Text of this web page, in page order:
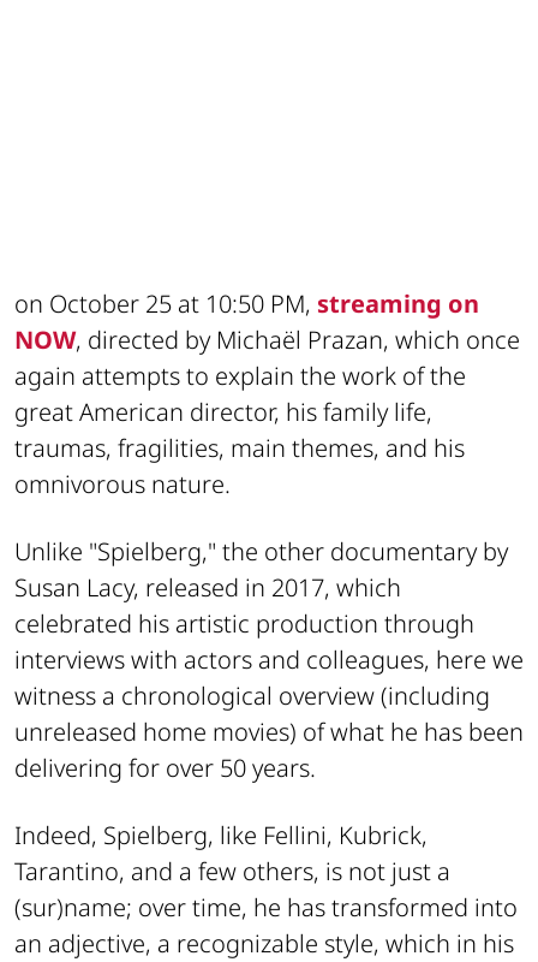
on October 25 at 10:50 PM, streaming on
NOW, directed by Michaël Prazan, which once
again attempts to explain the work of the
great American director, his family life,
traumas, fragilities, main themes, and his
omnivorous nature.
Unlike "Spielberg," the other documentary by
Susan Lacy, released in 2017, which
celebrated his artistic production through
interviews with actors and colleagues, here we
witness a chronological overview (including
unreleased home movies) of what he has been
delivering for over 50 years.
Indeed, Spielberg, like Fellini, Kubrick,
Tarantino, and a few others, is not just a
(sur)name; over time, he has transformed into
an adjective, a recognizable style, which in his